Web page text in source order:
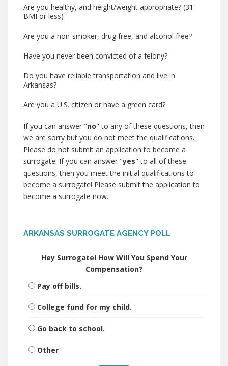
Are you healthy, and height/weight appropriate? (31
BMI or less)
Are you a non-smoker, drug free, and alcohol free?
Have you never been convicted of a felony?
Do you have reliable transportation and live in
Arkansas?
Are you a U.S. citizen or have a green card?
If you can answer "no" to any of these questions, then
we are sorry but you do not meet the qualifications.
Please do not submit an application to become a
surrogate. If you can answer "yes" to all of these
questions, then you meet the initial qualifications to
become a surrogate! Please submit the application to
become a surrogate now.
ARKANSAS SURROGATE AGENCY POLL
Hey Surrogate! How Will You Spend Your
Compensation?
Pay off bills.
College fund for my child.
Go back to school.
Other